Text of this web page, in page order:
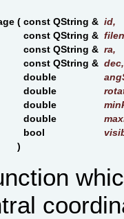
( const QString & id,
const QString &
const QString & ra,
const QString & dec,
double
double
double
double
bool
)